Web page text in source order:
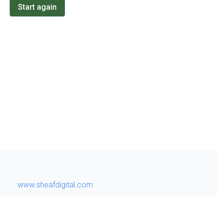
Start again
www.sheafdigital.com